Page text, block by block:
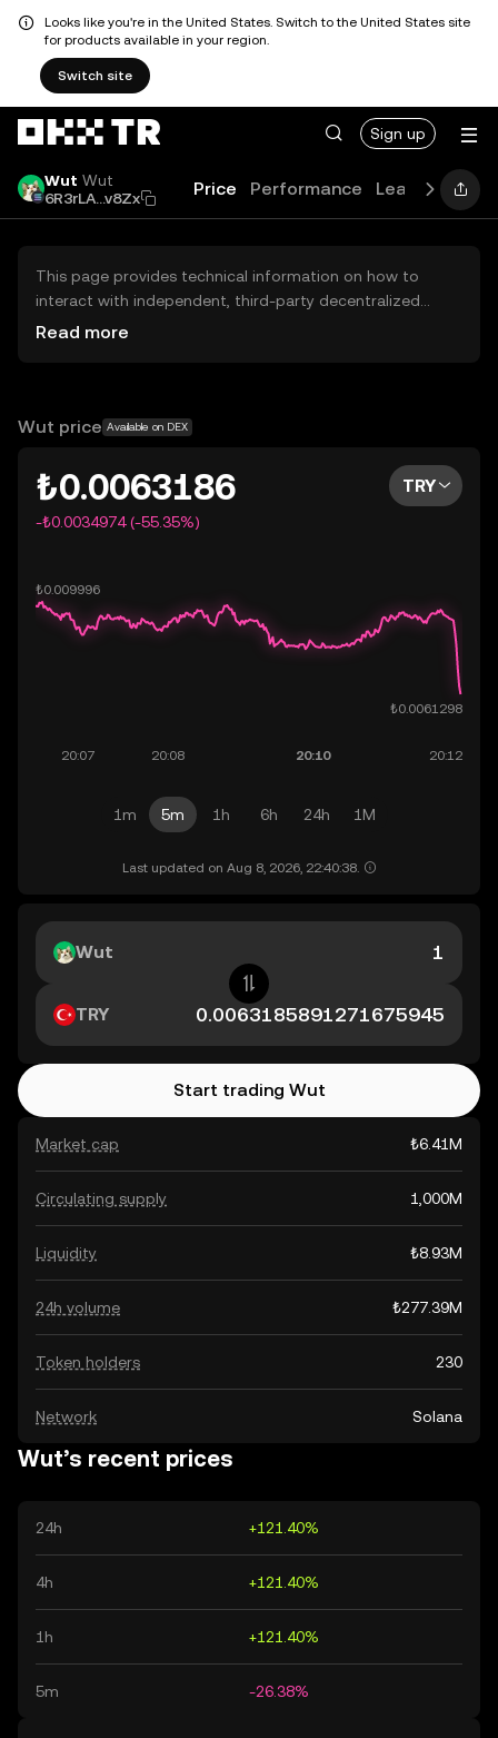
Looks like you're in the United States. Switch to the United States site
for products available in your region.
Switch site
Sign up
Wut Wut
6R3rLA...v8Zx
Price Performance Learn Guides
This page provides technical information on how to
interact with independent, third-party decentralized
exchanges (DEXs). The assets herein are not accessible
OKX TR does not provide investment recommendations
Read more
Wut price Available on DEX
₺0.0063186
-₺0.0034974 (-55.35%)
TRY
1m 5m 1h 6h 24h 1M
Last updated on Aug 8, 2026, 22:40:38.
Market cap ₺6.41M
Circulating supply 1,000M
Liquidity ₺8.93M
24h volume ₺277.39M
Token holders 230
Network Solana
Wut
TRY
Start trading Wut
Wut’s recent prices
24h +121.40%
4h +121.40%
1h +121.40%
5m -26.38%